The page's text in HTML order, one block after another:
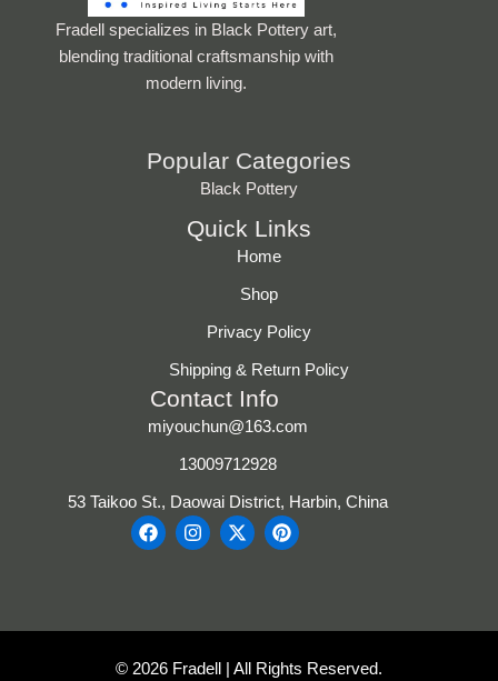
Fradell specializes in Black Pottery art,
blending traditional craftsmanship with
modern living.
Popular Categories
Black Pottery
Quick Links
Home
Shop
Privacy Policy
Shipping & Return Policy
Contact Info
miyouchun@163.com
13009712928
53 Taikoo St., Daowai District, Harbin, China
F
a
o
I
n
r
m
X
-
t
r
P
i
e
t
© 2026 Fradell | All Rights Reserved.